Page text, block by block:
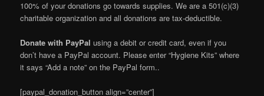
100% of your donations go towards supplies. We are a 501(c)(3)
charitable organization and all donations are tax-deductible.
Donate with PayPal using a debit or credit card, even if you
don’t have a PayPal account. Please enter “Hygiene Kits” where
it says “Add a note” on the PayPal form..
[paypal_donation_button align=”center”]